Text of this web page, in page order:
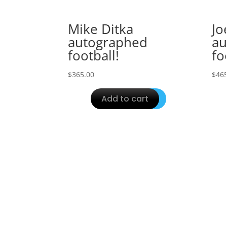
Mike Ditka
autographed
football!
$365.00
Add to cart
$